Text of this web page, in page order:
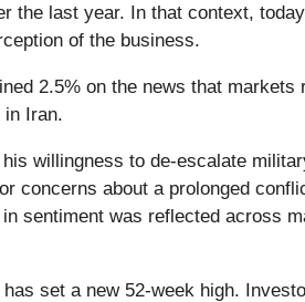
the last year. In that context,
of the business.
2.5% on the news that
in Iran.
willingness to de-escalate
concerns about a prolonged
sentiment was reflected across
set a new 52-week high.